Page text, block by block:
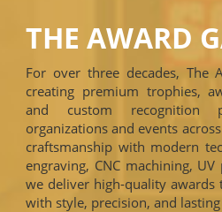
THE AWARD
For over three decades, The
creating premium trophies,
and custom recognition
organizations and events
craftsmanship with modern
engraving, CNC machining,
we deliver high-quality awards
with style, precision, and